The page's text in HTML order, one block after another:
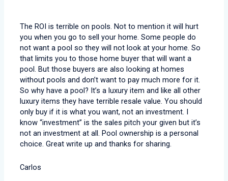
The ROI is terrible on pools. Not to mention it will hurt
you when you go to sell your home. Some people do
not want a pool so they will not look at your home. So
that limits you to those home buyer that will want a
pool. But those buyers are also looking at homes
without pools and don’t want to pay much more for it.
So why have a pool? It’s a luxury item and like all other
luxury items they have terrible resale value. You should
only buy if it is what you want, not an investment. I
know “investment” is the sales pitch your given but it’s
not an investment at all. Pool ownership is a personal
choice. Great write up and thanks for sharing.
Carlos